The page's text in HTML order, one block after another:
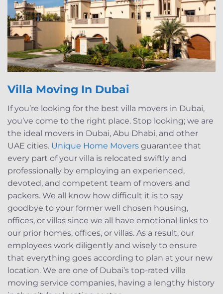
Villa Moving In Dubai
If you’re looking for the best villa movers in Dubai,
you’ve come to the right place. Stop looking; we are
the ideal movers in Dubai, Abu Dhabi, and other
UAE cities. Unique Home Movers guarantee that
every part of your villa is relocated swiftly and
professionally by employing an experienced,
devoted, and competent team of movers and
packers. We all know how difficult it is to say
goodbye to your former well chosen housing,
offices, or villas since we all have emotional links to
our prior homes, offices, or villas. As a result, our
employees work diligently and wisely to ensure
that everything goes according to plan at your new
location. We are one of Dubai’s top-rated villa
moving service companies, having a lengthy history